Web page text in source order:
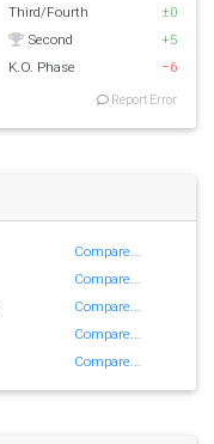
Third/Fourth
±0
Second
+5
K.O. Phase −6
Report Error
Compare...
Compare...
Compare...
Compare...
Compare...